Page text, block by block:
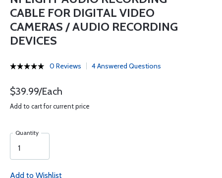
CABLE FOR DIGITAL VIDEO
CAMERAS / AUDIO RECORDING
DEVICES
0 Reviews 4 Answered Questions
$39.99/Each
Add to cart for current price
Quantity
Add to Wishlist